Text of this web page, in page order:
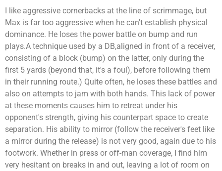
I like aggressive cornerbacks at the line of scrimmage, but
Max is far too aggressive when he can't establish physical
dominance. He loses the power battle on bump and run
plays.A technique used by a DB,aligned in front of a receiver,
consisting of a block (bump) on the latter, only during the
first 5 yards (beyond that, it's a foul), before following them
in their running route.) Quite often, he loses these battles and
also on attempts to jam with both hands. This lack of power
at these moments causes him to retreat under his
opponent's strength, giving his counterpart space to create
separation. His ability to mirror (follow the receiver's feet like
a mirror during the release) is not very good, again due to his
footwork. Whether in press or off-man coverage, I find him
very hesitant on breaks in and out, leaving a lot of room on